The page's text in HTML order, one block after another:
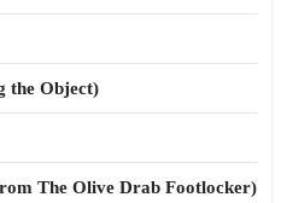
the Object)
The Olive Drab Footlocker)